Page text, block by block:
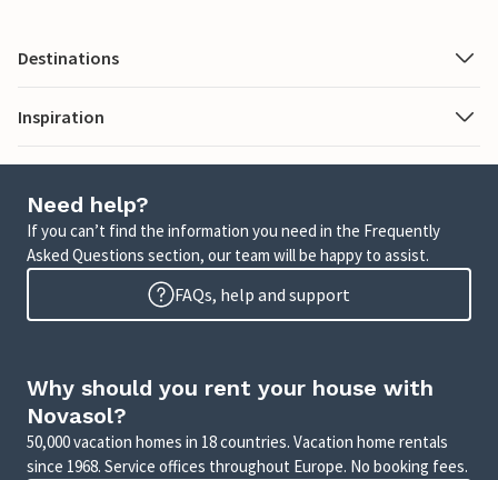
Destinations
Inspiration
Need help?
If you can’t find the information you need in the Frequently
Asked Questions section, our team will be happy to assist.
FAQs, help and support
Why should you rent your house with
Novasol?
50,000 vacation homes in 18 countries. Vacation home rentals
since 1968. Service offices throughout Europe. No booking fees.